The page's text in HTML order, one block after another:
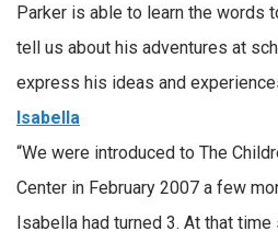
Parker is able to learn the words
tell us about his adventures at
express his ideas and
Isabella
“We were introduced to The
Center in February 2007 a few
Isabella had turned 3. At that